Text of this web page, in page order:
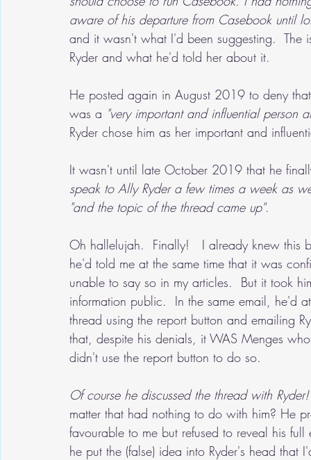
aware of his departure from Casebook until
and it wasn't what I'd been suggesting.  The
Ryder and what he'd told her about it.
He posted again in August 2019 to deny
was a "very important and influential person
Ryder chose him as her important and
It wasn't until late October 2019 that he
speak to Ally Ryder a few times a week as
"and the topic of the thread came up".
Oh hallelujah.  Finally!   I already knew this
he'd told me at the same time that it was
unable to say so in my articles.  But it took
information public.  In the same email, he'd
thread using the report button and emailing
that, despite his denials, it WAS Menges
didn't use the report button to do so.
Of course he discussed the thread with Ryder!
matter that had nothing to do with him? He
favourable to me but refused to reveal his
he put the (false) idea into Ryder's head that